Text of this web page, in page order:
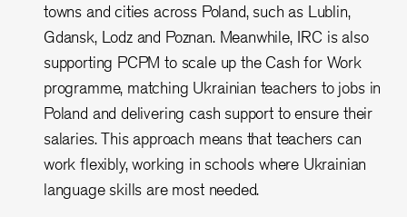
towns and cities across Poland, such as Lublin,
Gdansk, Lodz and Poznan. Meanwhile, IRC is also
supporting PCPM to scale up the Cash for Work
programme, matching Ukrainian teachers to jobs in
Poland and delivering cash support to ensure their
salaries. This approach means that teachers can
work flexibly, working in schools where Ukrainian
language skills are most needed.